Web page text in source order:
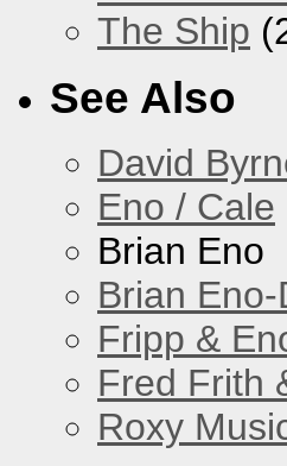
The Ship
See Also
David
Eno / Cale
Brian Eno
Brian
Fripp &
Fred Frith
Roxy